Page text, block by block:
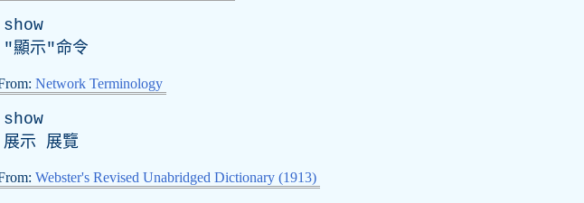
show
"顯示"命令
Network Terminology
show
展示 展覽
Webster's Revised Unabridged Dictionary (1913)